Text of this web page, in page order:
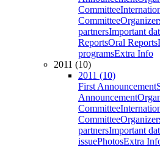
Committee
Committee
partnersImportant
ReportsOral Reports
programsExtra Info
2011 (10)
2011 (10)
First Announcement
Announcement
Committee
Committee
partnersImportant
issuePhotosExtra